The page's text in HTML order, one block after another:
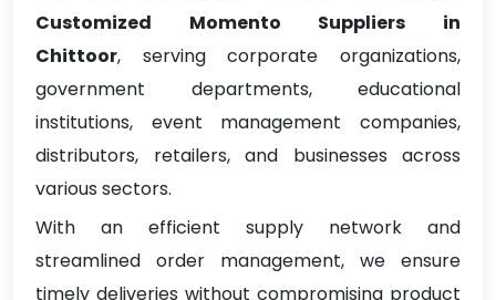
Customized Momento Suppliers in
Chittoor, serving corporate organizations,
government departments, educational
institutions, event management companies,
distributors, retailers, and businesses across
various sectors.
With an efficient supply network and
streamlined order management, we ensure
timely deliveries without compromising product